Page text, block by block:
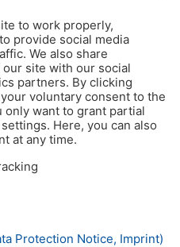
to work properly,
provide social media
We also share
site with our social
partners. By clicking
voluntary consent to the
only want to grant partial
Here, you can also
at any time.
Protection Notice, Imprint)